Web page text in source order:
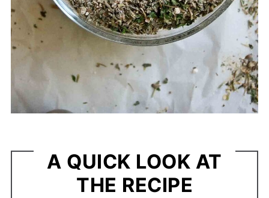
A QUICK LOOK AT
THE RECIPE